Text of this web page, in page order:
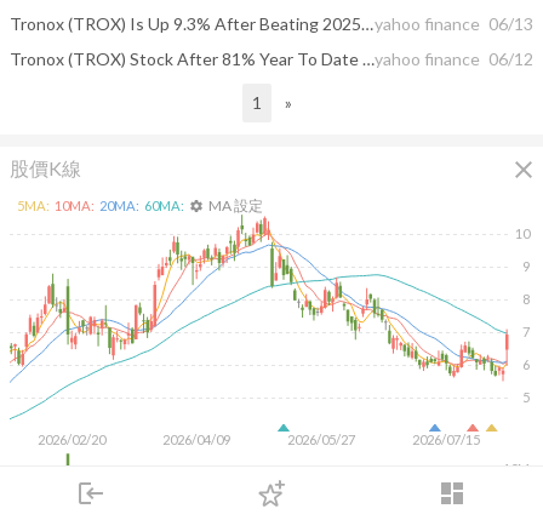
login dashboard
下單
Tronox (TROX) Is Up 9.3% After Beating 2025 Sustainability Targets And Advancing Rare Earths Programyahoo finance 06/13
Tronox (TROX) Stock After 81% Year To Date Rally Is There Value Leftyahoo finance 06/12
1 »
股價K線 close
2026/02/20 2026/04/09 2026/05/27 2026/07/15
5
6
7
8
9
10
10M
5MA: 10MA: 20MA: 60MA: settings MA 設定